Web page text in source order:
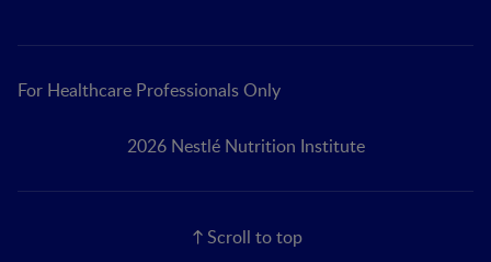
For Healthcare Professionals Only
2026 Nestlé Nutrition Institute
Scroll to top